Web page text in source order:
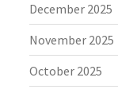
December 2025
November 2025
October 2025